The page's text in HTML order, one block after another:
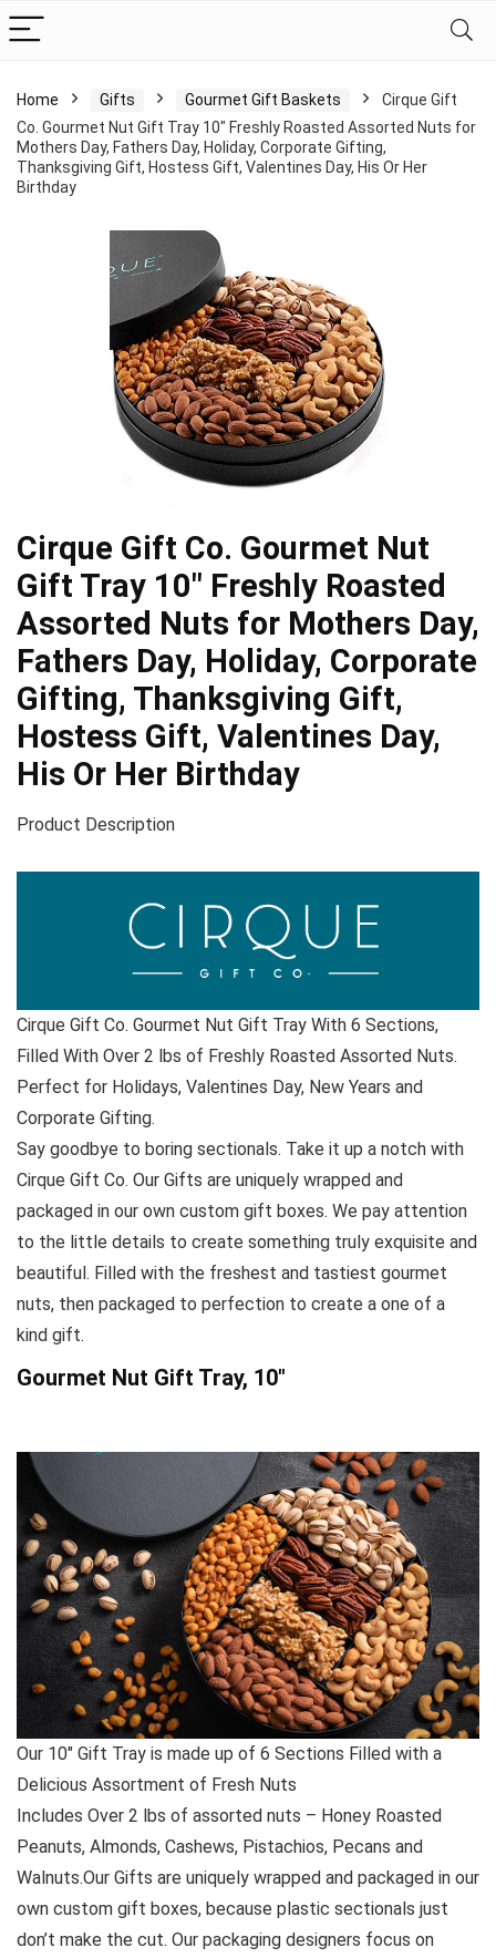
Home Gifts Gourmet Gift Baskets
Cirque Gift
Co. Gourmet Nut Gift Tray 10″ Freshly Roasted Assorted Nuts for
Mothers Day, Fathers Day, Holiday, Corporate Gifting,
Thanksgiving Gift, Hostess Gift, Valentines Day, His Or Her
Birthday
Cirque Gift Co. Gourmet Nut
Gift Tray 10″ Freshly Roasted
Assorted Nuts for Mothers Day,
Fathers Day, Holiday, Corporate
Gifting, Thanksgiving Gift,
Hostess Gift, Valentines Day,
His Or Her Birthday
Product Description
Cirque Gift Co. Gourmet Nut Gift Tray With 6 Sections,
Filled With Over 2 lbs of Freshly Roasted Assorted Nuts.
Perfect for Holidays, Valentines Day, New Years and
Corporate Gifting.
Say goodbye to boring sectionals. Take it up a notch with
Cirque Gift Co. Our Gifts are uniquely wrapped and
packaged in our own custom gift boxes. We pay attention
to the little details to create something truly exquisite and
beautiful. Filled with the freshest and tastiest gourmet
nuts, then packaged to perfection to create a one of a
kind gift.
Gourmet Nut Gift Tray, 10″
Our 10″ Gift Tray is made up of 6 Sections Filled with a
Delicious Assortment of Fresh Nuts
Includes Over 2 lbs of assorted nuts – Honey Roasted
Peanuts, Almonds, Cashews, Pistachios, Pecans and
Walnuts.Our Gifts are uniquely wrapped and packaged in our
own custom gift boxes, because plastic sectionals just
don’t make the cut. Our packaging designers focus on